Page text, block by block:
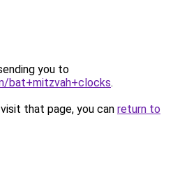
you to
bat+mitzvah+clocks.
that page, you can return to